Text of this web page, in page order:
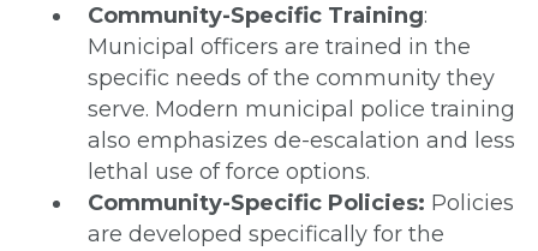
Community-Specific Training:
Municipal officers are trained in the
specific needs of the community they
serve. Modern municipal police training
also emphasizes de-escalation and less
lethal use of force options.
Community-Specific Policies: Policies
are developed specifically for the